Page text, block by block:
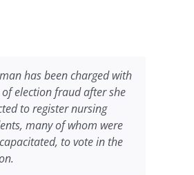
has been charged with
election fraud after she
to register nursing
many of whom were
to vote in the